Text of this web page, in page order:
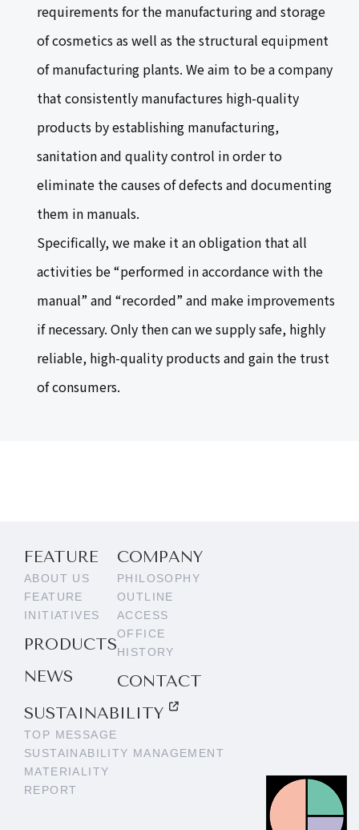
requirements for the manufacturing and storage
of cosmetics as well as the structural equipment
of manufacturing plants. We aim to be a company
that consistently manufactures high-quality
products by establishing manufacturing,
sanitation and quality control in order to
eliminate the causes of defects and documenting
them in manuals.
Specifically, we make it an obligation that all
activities be “performed in accordance with the
manual” and “recorded” and make improvements
if necessary. Only then can we supply safe, highly
reliable, high-quality products and gain the trust
of consumers.
FEATURE
ABOUT US
FEATURE
INITIATIVES
PRODUCTS
NEWS
COMPANY
PHILOSOPHY
OUTLINE
ACCESS
OFFICE
HISTORY
CONTACT
SUSTAINABILITY
TOP MESSAGE
SUSTAINABILITY MANAGEMENT
MATERIALITY
REPORT